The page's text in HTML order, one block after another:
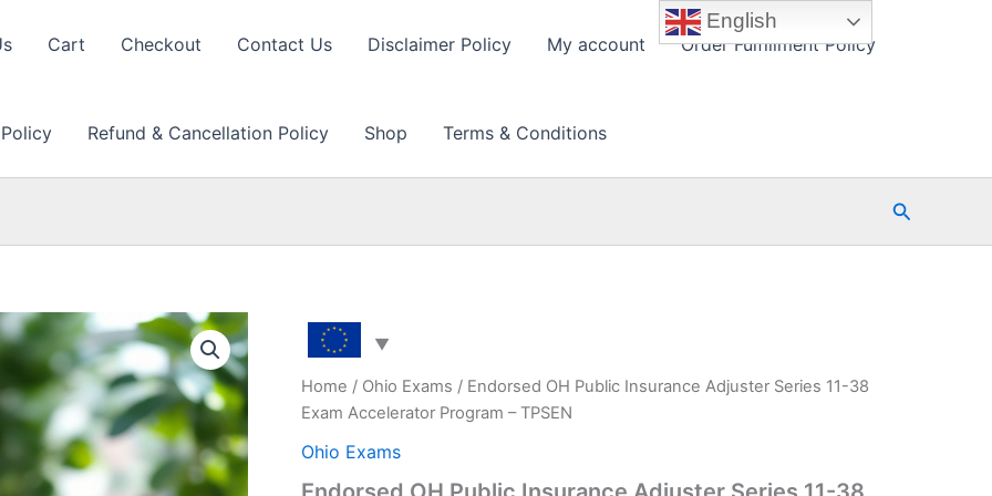
Cart Checkout Contact Us Disclaimer Policy My account Order Fulfillment Policy
Refund & Cancellation Policy Shop Terms & Conditions
Search
Home / Ohio Exams / Endorsed OH Public Insurance Adjuster Series 11-38
Exam Accelerator Program – TPSEN
Ohio Exams
English